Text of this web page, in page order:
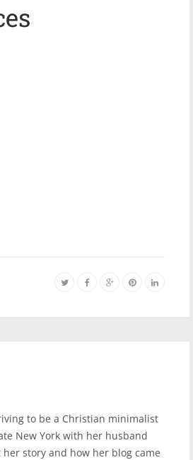
to be a Christian minimalist
New York with her husband
story and how her blog came